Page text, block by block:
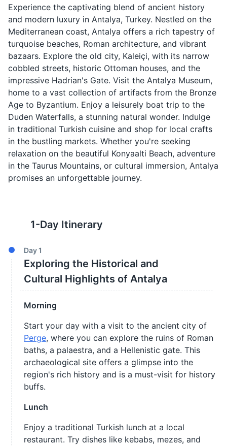
Experience the captivating blend of ancient history
and modern luxury in Antalya, Turkey. Nestled on the
Mediterranean coast, Antalya offers a rich tapestry of
turquoise beaches, Roman architecture, and vibrant
bazaars. Explore the old city, Kaleiçi, with its narrow
cobbled streets, historic Ottoman houses, and the
impressive Hadrian's Gate. Visit the Antalya Museum,
home to a vast collection of artifacts from the Bronze
Age to Byzantium. Enjoy a leisurely boat trip to the
Duden Waterfalls, a stunning natural wonder. Indulge
in traditional Turkish cuisine and shop for local crafts
in the bustling markets. Whether you're seeking
relaxation on the beautiful Konyaalti Beach, adventure
in the Taurus Mountains, or cultural immersion, Antalya
promises an unforgettable journey.
1-Day Itinerary
Day1
Exploring the Historical and
Cultural Highlights of Antalya
Morning
Start your day with a visit to the ancient city of
Perge, where you can explore the ruins of Roman
baths, a palaestra, and a Hellenistic gate. This
archaeological site offers a glimpse into the
region's rich history and is a must-visit for history
buffs.
Lunch
Enjoy a traditional Turkish lunch at a local
restaurant. Try dishes like kebabs, mezes, and